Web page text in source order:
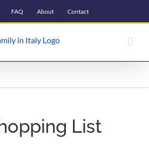
FAQ About Contact
List